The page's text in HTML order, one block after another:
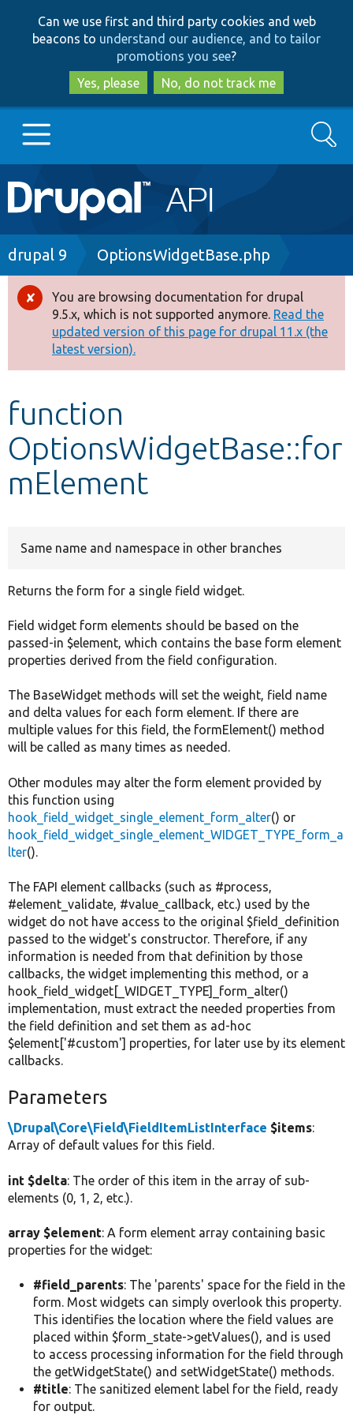
to
main
content
to
search
Can we use first and third party cookies and web
beacons to understand our audience, and to tailor
promotions you see?
Yes, please
No, do not track me
Main
navigation
Go to Drupal.org
Drupal 8+
Other projects
Develop for Drupal
Search
Breadcrumb
drupal 9 OptionsWidgetBase.php
Error
message
You are browsing documentation for drupal
9.5.x, which is not supported anymore. Read the
updated version of this page for drupal 11.x (the
latest version).
function
OptionsWidgetBase::for
mElement
Same name and namespace in other branches
Returns the form for a single field widget.
Field widget form elements should be based on the
passed-in $element, which contains the base form element
properties derived from the field configuration.
The BaseWidget methods will set the weight, field name
and delta values for each form element. If there are
multiple values for this field, the formElement() method
will be called as many times as needed.
Other modules may alter the form element provided by
this function using
hook_field_widget_single_element_form_alter() or
hook_field_widget_single_element_WIDGET_TYPE_form_a
lter().
The FAPI element callbacks (such as #process,
#element_validate, #value_callback, etc.) used by the
widget do not have access to the original $field_definition
passed to the widget's constructor. Therefore, if any
information is needed from that definition by those
callbacks, the widget implementing this method, or a
hook_field_widget[_WIDGET_TYPE]_form_alter()
implementation, must extract the needed properties from
the field definition and set them as ad-hoc
$element['#custom'] properties, for later use by its element
callbacks.
Parameters
\Drupal\Core\Field\FieldItemListInterface $items:
Array of default values for this field.
int $delta: The order of this item in the array of sub-
elements (0, 1, 2, etc.).
array $element: A form element array containing basic
properties for the widget:
#field_parents: The 'parents' space for the field in the
form. Most widgets can simply overlook this property.
This identifies the location where the field values are
placed within $form_state->getValues(), and is used
to access processing information for the field through
the getWidgetState() and setWidgetState() methods.
#title: The sanitized element label for the field, ready
for output.